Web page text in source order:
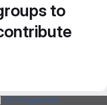
to
SSH Fingerprints